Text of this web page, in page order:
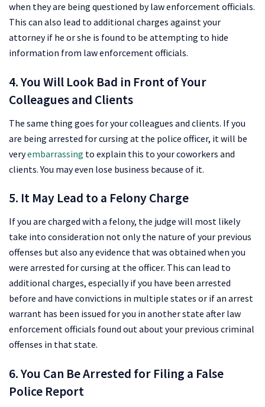
when they are being questioned by law enforcement officials.
This can also lead to additional charges against your
attorney if he or she is found to be attempting to hide
information from law enforcement officials.
4. You Will Look Bad in Front of Your
Colleagues and Clients
The same thing goes for your colleagues and clients. If you
are being arrested for cursing at the police officer, it will be
veryembarrassing to explain this to your coworkers and
clients. You may even lose business because of it.
5. It May Lead to a Felony Charge
If you are charged with a felony, the judge will most likely
take into consideration not only the nature of your previous
offenses but also any evidence that was obtained when you
were arrested for cursing at the officer. This can lead to
additional charges, especially if you have been arrested
before and have convictions in multiple states or if an arrest
warrant has been issued for you in another state after law
enforcement officials found out about your previous criminal
offenses in that state.
6. You Can Be Arrested for Filing a False
Police Report